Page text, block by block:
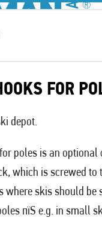
FOR
depot.
poles is an optional
which is screwed to
where skis should be
пїЅ e.g. in small